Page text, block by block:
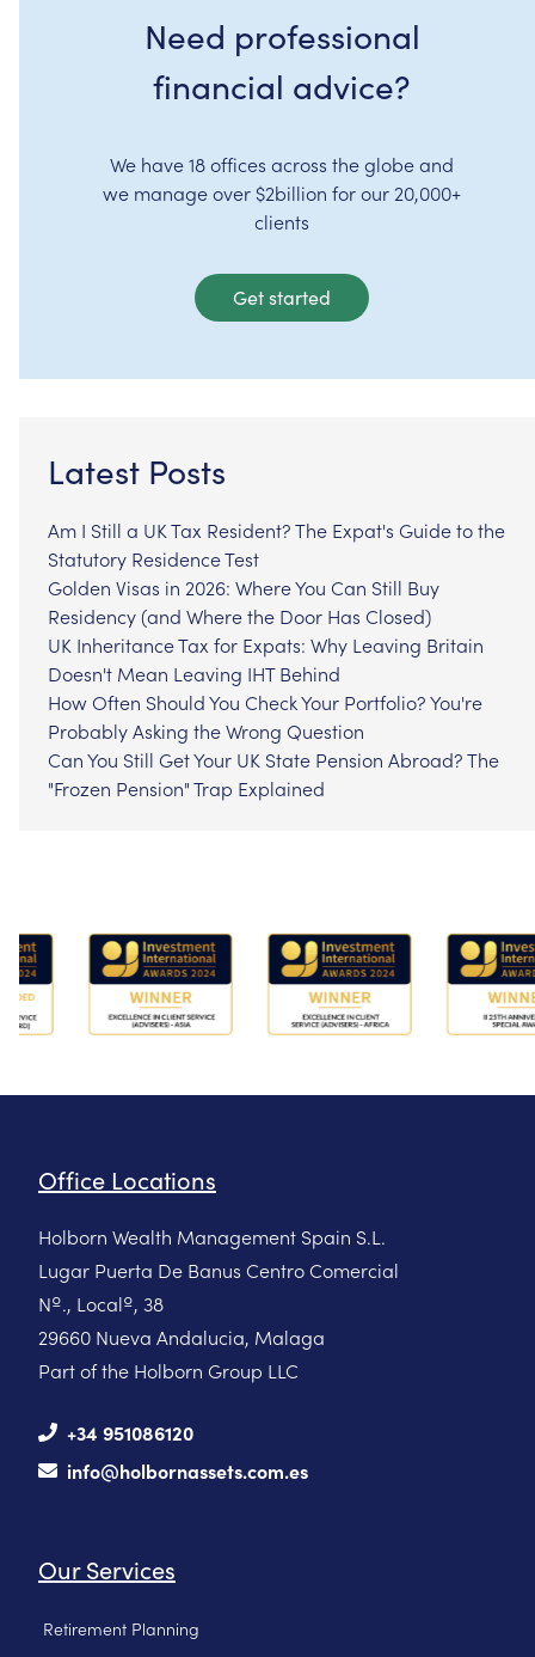
Need professional
financial advice?
We have 18 offices across the globe and
we manage over $2billion for our 20,000+
clients
Get started
Latest Posts
Am I Still a UK Tax Resident? The Expat's Guide to the
Statutory Residence Test
Golden Visas in 2026: Where You Can Still Buy
Residency (and Where the Door Has Closed)
UK Inheritance Tax for Expats: Why Leaving Britain
Doesn't Mean Leaving IHT Behind
How Often Should You Check Your Portfolio? You're
Probably Asking the Wrong Question
Can You Still Get Your UK State Pension Abroad? The
"Frozen Pension" Trap Explained
Office Locations
Holborn Wealth Management Spain S.L.
Lugar Puerta De Banus Centro Comercial
Nº., Localº, 38
29660 Nueva Andalucia, Malaga
Part of the Holborn Group LLC
+34 951086120
info@holbornassets.com.es
Our Services
Retirement Planning